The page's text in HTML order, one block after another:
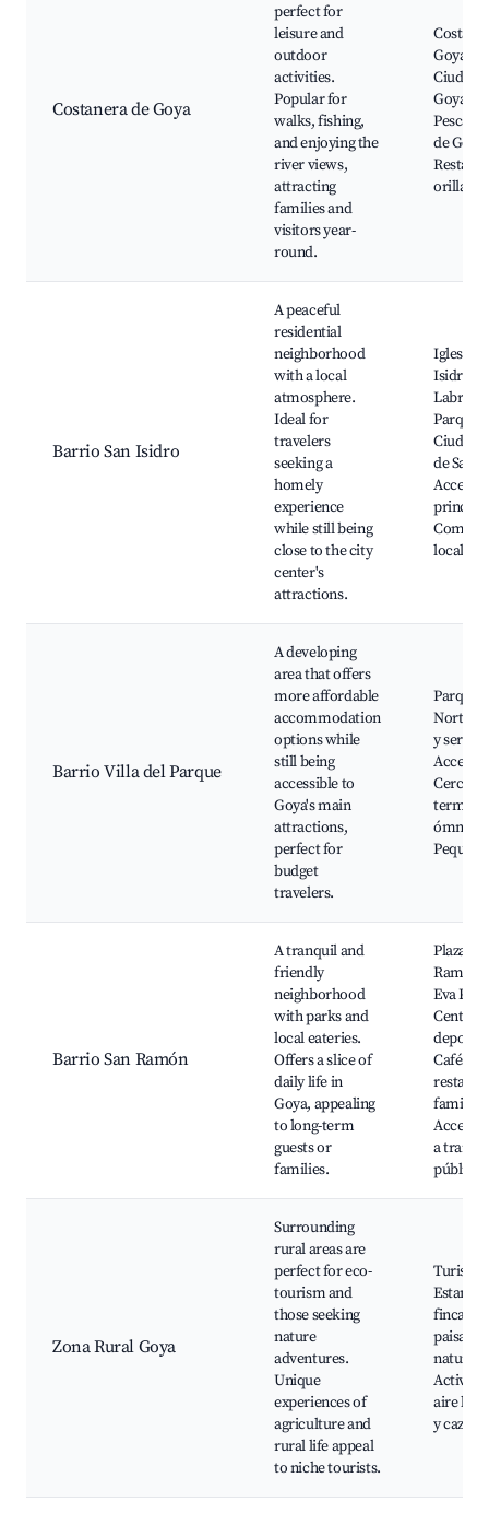
Costanera de Goya
perfect for
leisure and
outdoor
activities.
Popular for
walks, fishing,
and enjoying the
river views,
attracting
families and
visitors year-
round.
Goya,
Ciudad
Goya,
Pesca,
de Goya,
orillas
Barrio San Isidro
A peaceful
residential
neighborhood
with a local
atmosphere.
Ideal for
travelers
seeking a
homely
experience
while still being
close to the city
center's
attractions.
Iglesia
Isidro
Parque
Ciudad,
de San
Acceso
locales
Barrio Villa del Parque
A developing
area that offers
more affordable
accommodation
options while
still being
accessible to
Goya's main
attractions,
perfect for
budget
travelers.
Parque
Norte,
y
Acceso
Cerca
Barrio San Ramón
A tranquil and
friendly
neighborhood
with parks and
local eateries.
Offers a slice of
daily life in
Goya, appealing
to long-term
guests or
families.
Plaza
Ramón,
Eva
Centros
Cafés y
Acceso
a
público
Zona Rural Goya
Surrounding
rural areas are
perfect for eco-
tourism and
those seeking
nature
adventures.
Unique
experiences of
agriculture and
rural life appeal
to niche tourists.
fincas,
paisajes
aire
y caza